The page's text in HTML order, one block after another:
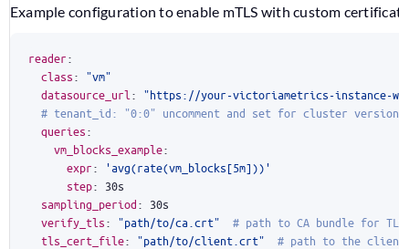
Example configuration to enable mTLS with custom
reader:
class: "vm"
datasource_url : "https://your-victoriametrics-instance-
# tenant_id: "0:0" uncomment and set for cluster version
queries:
vm_blocks_example:
expr:
'avg(rate(vm_blocks[5m]))'
step: 30s
sampling_period: 30s
verify_tls: "path/to/ca.crt"
# path to CA bundle for
tls_cert_file: "path/to/client.crt"
# path to the